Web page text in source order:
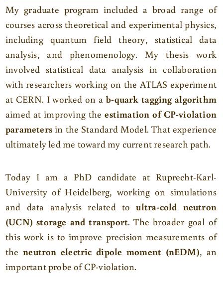
My graduate program included a broad range of
courses across theoretical and experimental physics,
including quantum field theory, statistical data
analysis, and phenomenology. My thesis work
involved statistical data analysis in collaboration
with researchers working on the ATLAS experiment
at CERN. I worked on ab-quark tagging algorithm
aimed at improving theestimation of CP-violation
parameters in the Standard Model. That experience
ultimately led me toward my current research path.
Today I am a PhD candidate at Ruprecht-Karl-
University of Heidelberg, working on simulations
and data analysis related toultra-cold neutron
(UCN) storage and transport. The broader goal of
this work is to improve precision measurements of
theneutron electric dipole moment (nEDM), an
important probe of CP-violation.